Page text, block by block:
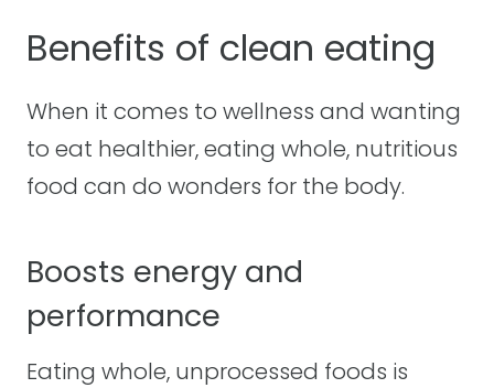
Benefits of clean eating
When it comes to wellness and wanting
to eat healthier, eating whole, nutritious
food can do wonders for the body.
Boosts energy and
performance
Eating whole, unprocessed foods is